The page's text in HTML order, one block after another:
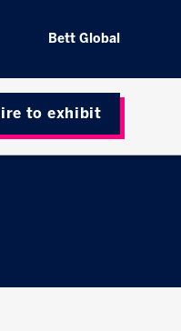
Bett Global
to exhibit